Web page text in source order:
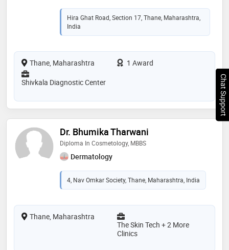
Hira Ghat Road, Section 17, Thane, Maharashtra,
India
Thane, Maharashtra
1 Award
Shivkala Diagnostic Center
Dr. Bhumika Tharwani
Diploma In Cosmetology, MBBS
Dermatology
4, Nav Omkar Society, Thane, Maharashtra, India
Thane, Maharashtra
The Skin Tech + 2 More
Clinics
Chat Support